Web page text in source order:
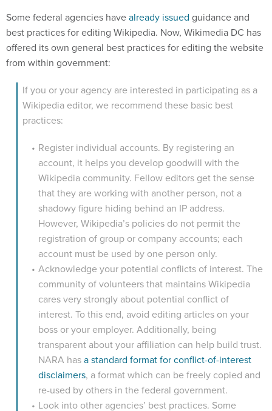
Some federal agencies havealready issued guidance and
best practices for editing Wikipedia. Now, Wikimedia DC has
offered its own general best practices for editing the website
from within government:
If you or your agency are interested in participating as a
Wikipedia editor, we recommend these basic best
practices:
Register individual accounts. By registering an
account, it helps you develop goodwill with the
Wikipedia community. Fellow editors get the sense
that they are working with another person, not a
shadowy figure hiding behind an IP address.
However, Wikipedia’s policies do not permit the
registration of group or company accounts; each
account must be used by one person only.
Acknowledge your potential conflicts of interest. The
community of volunteers that maintains Wikipedia
cares very strongly about potential conflict of
interest. To this end, avoid editing articles on your
boss or your employer. Additionally, being
transparent about your affiliation can help build trust.
NARA hasa standard format for conflict-of-interest
disclaimers, a format which can be freely copied and
re-used by others in the federal government.
Look into other agencies’ best practices. Some